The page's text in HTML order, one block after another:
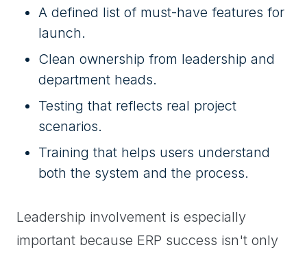
A defined list of must-have features for
launch.
Clean ownership from leadership and
department heads.
Testing that reflects real project
scenarios.
Training that helps users understand
both the system and the process.
Leadership involvement is especially
important because ERP success isn't only